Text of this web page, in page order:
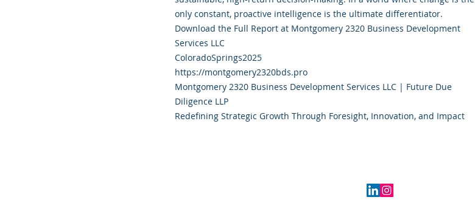
only constant, proactive intelligence is the ultimate differentiator.
Download the Full Report at Montgomery 2320 Business Development
Services LLC
ColoradoSprings2025
https://montgomery2320bds.pro
Montgomery 2320 Business Development Services LLC | Future Due
Diligence LLP
Redefining Strategic Growth Through Foresight, Innovation, and Impact